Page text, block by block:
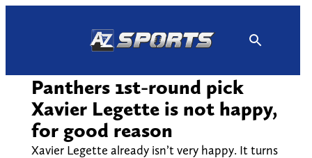
Panthers 1st-round pick
Xavier Legette is not happy,
for good reason
Xavier Legette already isn’t very happy. It turns